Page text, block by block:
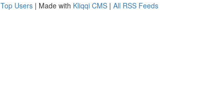
Top Users | Made with Kliqqi CMS | All RSS Feeds